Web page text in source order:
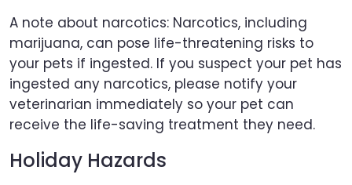
A note about narcotics: Narcotics, including
marijuana, can pose life-threatening risks to
your pets if ingested. If you suspect your pet has
ingested any narcotics, please notify your
veterinarian immediately so your pet can
receive the life-saving treatment they need.
Holiday Hazards